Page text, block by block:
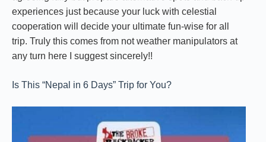
experiences just because your luck with celestial
cooperation will decide your ultimate fun-wise for all
trip. Truly this comes from not weather manipulators at
any turn here I suggest sincerely!!
Is This “Nepal in 6 Days” Trip for You?